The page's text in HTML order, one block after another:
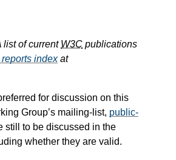
list of current W3C publications
indexat
for discussion on this
Group’s mailing-list, public-
still to be discussed in the
whether they are valid.